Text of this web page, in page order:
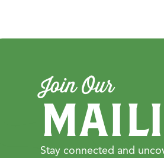
Join Our
Stay connected and